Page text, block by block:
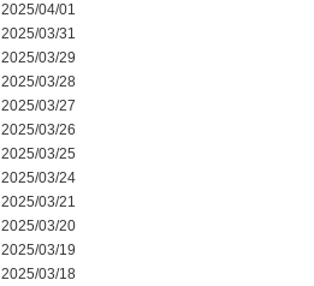
2025/04/01
2025/03/31
2025/03/29
2025/03/28
2025/03/27
2025/03/26
2025/03/25
2025/03/24
2025/03/21
2025/03/20
2025/03/19
2025/03/18